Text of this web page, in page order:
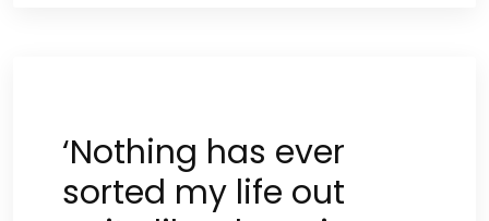
‘Nothing has ever
sorted my life out